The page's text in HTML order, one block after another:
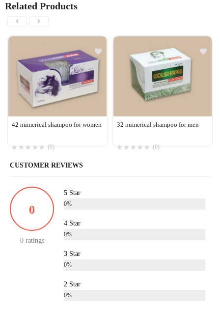
Related Products
42 numerical shampoo for women
(0)
32 numerical shampoo for men
(0)
CUSTOMER REVIEWS
0
0 ratings
5 Star
0%
4 Star
0%
3 Star
0%
2 Star
0%